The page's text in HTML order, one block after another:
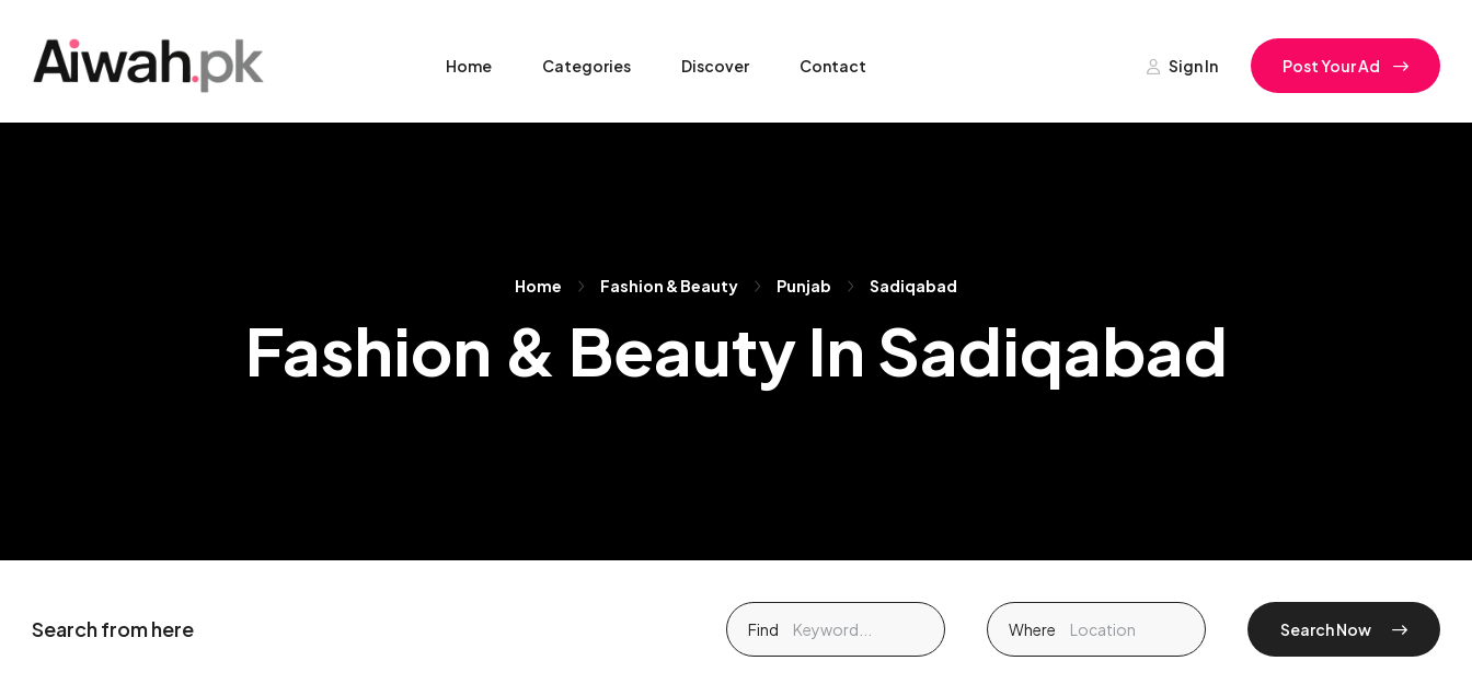
Home Categories Discover Contact Sign In Post Your Ad
Home Fashion & Beauty Punjab Sadiqabad
Fashion & Beauty In Sadiqabad
Search from here Find Where Search Now